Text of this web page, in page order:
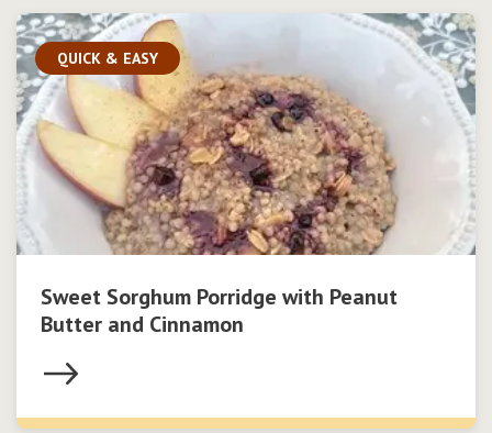
QUICK & EASY
Sweet Sorghum Porridge with Peanut
Butter and Cinnamon